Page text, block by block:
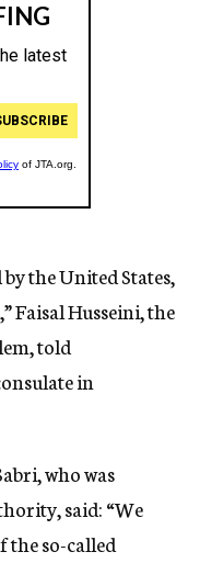
the United States,
Faisal Husseini, the
told
in
who was
said: “We
the so-called